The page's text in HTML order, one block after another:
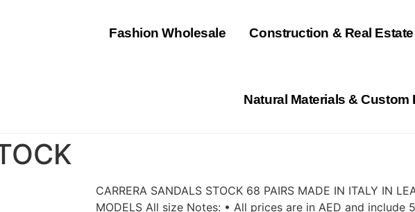
⁠Fashion Wholesale Construction & Real Estate
Natural Materials & Custom
CARRERA SANDALS STOCK 68 PAIRS MADE IN ITALY IN
MODELS All size Notes: • All prices are in AED and include